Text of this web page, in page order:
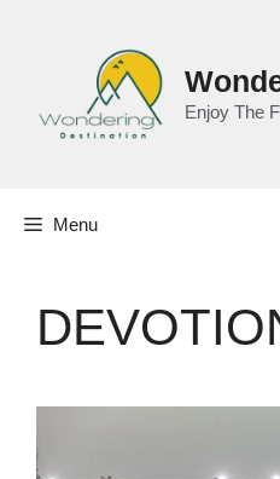
Enjoy The
Menu